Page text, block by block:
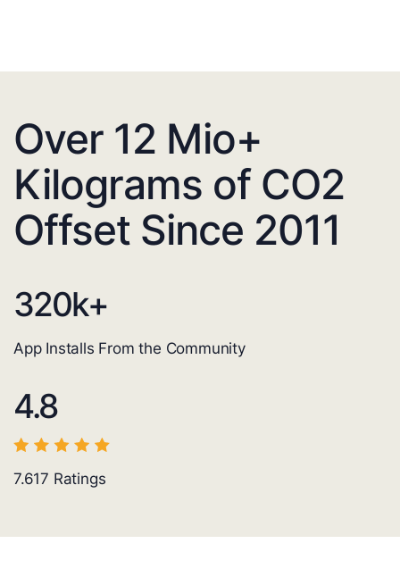
Over 12 Mio+
Kilograms of CO2
Offset Since 2011
320k+
App Installs From the Community
4.8
7.617 Ratings